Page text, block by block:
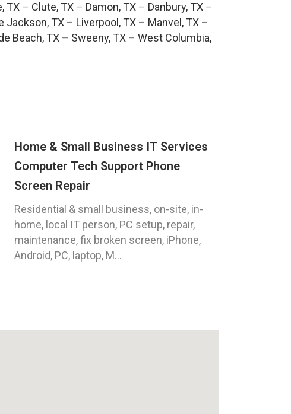
TX– Clute, TX– Damon, TX– Danbury, TX–
Jackson, TX– Liverpool, TX– Manvel, TX–
Beach, TX– Sweeny, TX– West Columbia,
Home & Small Business IT Services
Computer Tech Support Phone
Screen Repair
Residential & small business, on-site, in-
home, local IT person, PC setup, repair,
maintenance, fix broken screen, iPhone,
Android, PC, laptop, M...